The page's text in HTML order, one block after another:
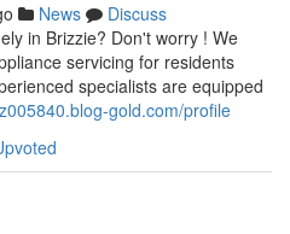
News
Discuss
in Brizzie? Don't worry ! We
servicing for residents
specialists are equipped
gold.com/profile